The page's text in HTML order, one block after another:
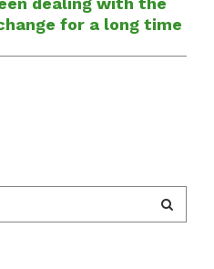
for a long time